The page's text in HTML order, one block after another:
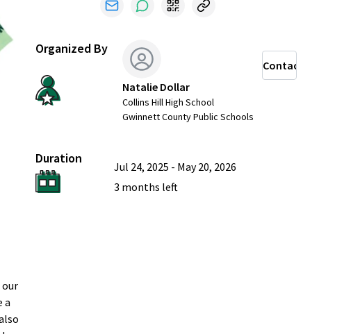
our
a
Organized By
Natalie Dollar
Collins Hill High School
Gwinnett County Public Schools
Contact
Duration
Jul 24, 2025 - May 20, 2026
3 months left